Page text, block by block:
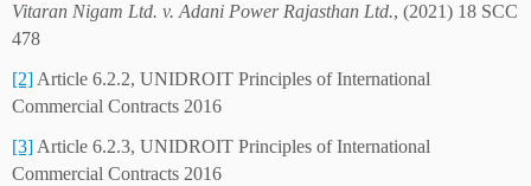
Vitaran Nigam Ltd. v. Adani Power Rajasthan Ltd., (2021) 18 SCC
478
[2] Article 6.2.2, UNIDROIT Principles of International
Commercial Contracts 2016
[3] Article 6.2.3, UNIDROIT Principles of International
Commercial Contracts 2016